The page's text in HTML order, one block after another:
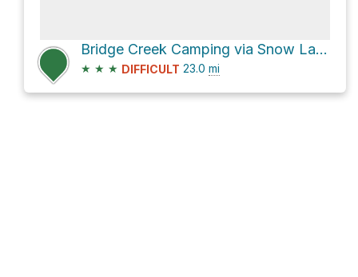
Bridge Creek Camping via Snow Lakes Trail
★ ★ ★ DIFFICULT 23.0 mi